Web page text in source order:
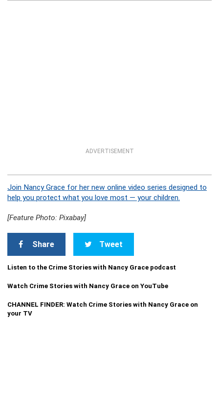
ADVERTISEMENT
Join Nancy Grace for her new online video series designed to
help you protect what you love most — your children.
[Feature Photo: Pixabay]
Share Tweet
Listen to the Crime Stories with Nancy Grace podcast
Watch Crime Stories with Nancy Grace on YouTube
CHANNEL FINDER: Watch Crime Stories with Nancy Grace on
your TV